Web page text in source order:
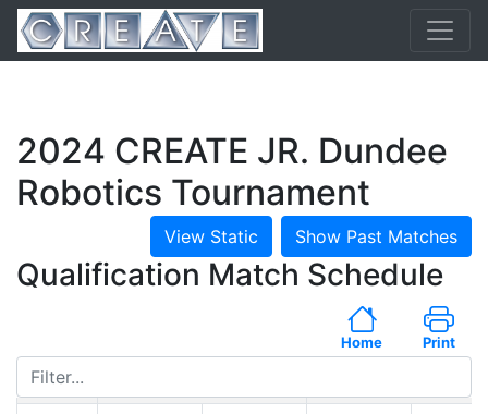
2024 CREATE JR. Dundee
Robotics Tournament
View Static Show Past Matches
Qualification Match Schedule
Home Print
Match
#
RED Alliance BLUE Alliance